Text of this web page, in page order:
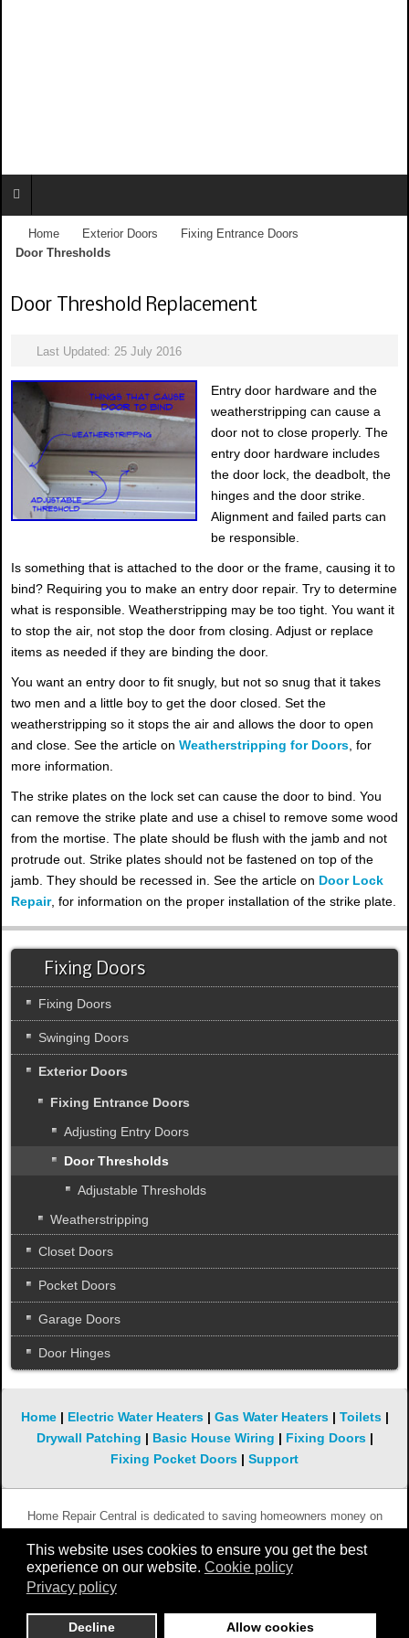
This website uses cookies to ensure you get the best
experience on our website. Cookie policy
Privacy policy
Decline Allow cookies
Home Exterior Doors
Fixing Entrance Doors
Door Thresholds
Door Threshold Replacement
Last Updated: 25 July 2016
Entry door hardware and the
weatherstripping can cause a
door not to close properly. The
entry door hardware includes
the door lock, the deadbolt, the
hinges and the door strike.
Alignment and failed parts can
be responsible.
Is something that is attached to the door or the frame, causing it to
bind? Requiring you to make an entry door repair. Try to determine
what is responsible. Weatherstripping may be too tight. You want it
to stop the air, not stop the door from closing. Adjust or replace
items as needed if they are binding the door.
You want an entry door to fit snugly, but not so snug that it takes
two men and a little boy to get the door closed. Set the
weatherstripping so it stops the air and allows the door to open
and close. See the article on Weatherstripping for Doors , for
more information.
The strike plates on the lock set can cause the door to bind. You
can remove the strike plate and use a chisel to remove some wood
from the mortise. The plate should be flush with the jamb and not
protrude out. Strike plates should not be fastened on top of the
jamb. They should be recessed in. See the article on Door Lock
Repair, for information on the proper installation of the strike plate.
Fixing Doors
Fixing Doors
Swinging Doors
Exterior Doors
Fixing Entrance Doors
Adjusting Entry Doors
Door Thresholds
Adjustable Thresholds
Weatherstripping
Closet Doors
Pocket Doors
Garage Doors
Door Hinges
Home| Electric Water Heaters| Gas Water Heaters| Toilets|
Drywall Patching | Basic House Wiring | Fixing Doors|
Fixing Pocket Doors | Support
Home Repair Central is dedicated to saving homeowners money on
this website whenever you need help with something that is broken in
your home.
Copyright 2010 - 2019 Home-Repair-Central.com
All rights reserved.